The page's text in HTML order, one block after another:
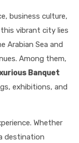
business culture,
vibrant city lies
Arabian Sea and
Among them,
Banquet
exhibitions, and
Whether
destination